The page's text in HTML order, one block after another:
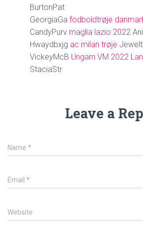
BurtonPat
GeorgiaGa fodboldtrøje
CandyPurv maglia lazio 2022
Hwaydbxjg ac milan trøje
VickeyMcB Ungarn VM 2022
StaciaStr
Leave a
Name *
Email *
Website